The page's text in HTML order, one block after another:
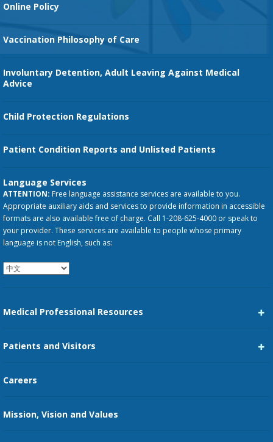
Online Policy
Vaccination Philosophy of Care
Involuntary Detention, Adult Leaving Against Medical
Advice
Child Protection Regulations
Patient Condition Reports and Unlisted Patients
Language Services
ATTENTION: Free language assistance services are available to you.
Appropriate auxiliary aids and services to provide information in accessible
formats are also available free of charge. Call 1-208-625-4000 or speak to
your provider. These services are available to people whose primary
language is not English, such as:
Medical Professional Resources
Family Medicine Residency
Patients and Visitors
Careers
Mission, Vision and Values